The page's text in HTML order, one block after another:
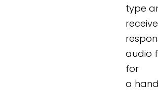
type
receive
audio
for
a